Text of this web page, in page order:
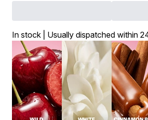
In stock | Usually dispatched within